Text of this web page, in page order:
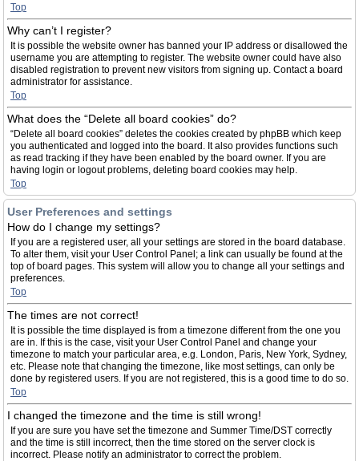
Top
Why can’t I register?
It is possible the website owner has banned your IP address or disallowed the
username you are attempting to register. The website owner could have also
disabled registration to prevent new visitors from signing up. Contact a board
administrator for assistance.
Top
What does the “Delete all board cookies” do?
“Delete all board cookies” deletes the cookies created by phpBB which keep
you authenticated and logged into the board. It also provides functions such
as read tracking if they have been enabled by the board owner. If you are
having login or logout problems, deleting board cookies may help.
Top
User Preferences and settings
How do I change my settings?
If you are a registered user, all your settings are stored in the board database.
To alter them, visit your User Control Panel; a link can usually be found at the
top of board pages. This system will allow you to change all your settings and
preferences.
Top
The times are not correct!
It is possible the time displayed is from a timezone different from the one you
are in. If this is the case, visit your User Control Panel and change your
timezone to match your particular area, e.g. London, Paris, New York, Sydney,
etc. Please note that changing the timezone, like most settings, can only be
done by registered users. If you are not registered, this is a good time to do so.
Top
I changed the timezone and the time is still wrong!
If you are sure you have set the timezone and Summer Time/DST correctly
and the time is still incorrect, then the time stored on the server clock is
incorrect. Please notify an administrator to correct the problem.